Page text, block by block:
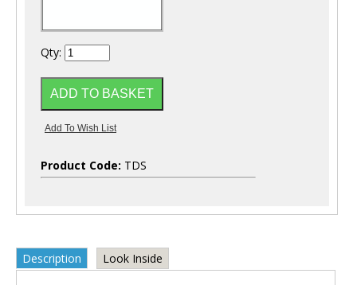
Qty:
Product Code: TDS
Description Look Inside